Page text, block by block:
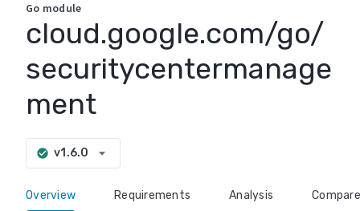
Go module
cloud.google.com/go/
securitycentermanage
ment
check_circle v1.6.0 arrow_drop_down
Overview Requirements Analysis Compare